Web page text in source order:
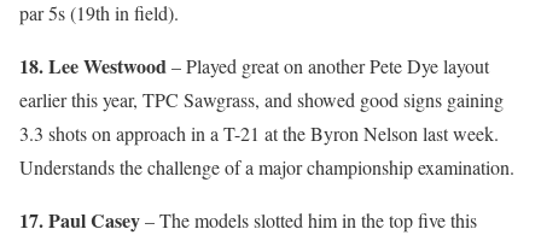
par 5s (19th in field).
18. Lee Westwood– Played great on another Pete Dye layout
earlier this year, TPC Sawgrass, and showed good signs gaining
3.3 shots on approach in a T-21 at the Byron Nelson last week.
Understands the challenge of a major championship examination.
17. Paul Casey– The models slotted him in the top five this